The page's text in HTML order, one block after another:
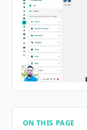
ON THIS PAGE